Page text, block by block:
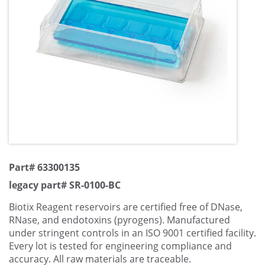
Part# 63300135
legacy part# SR-0100-BC
Biotix Reagent reservoirs are certified free of DNase,
RNase, and endotoxins (pyrogens). Manufactured
under stringent controls in an ISO 9001 certified facility.
Every lot is tested for engineering compliance and
accuracy. All raw materials are traceable.